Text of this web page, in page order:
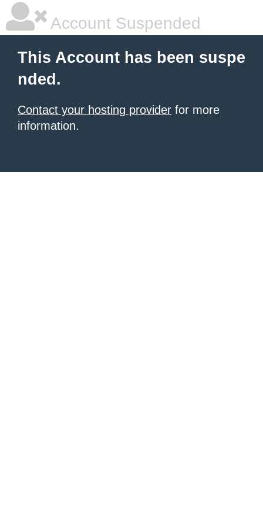
Account Suspended
This Account has been suspe
nded.
Contact your hosting provider for more
information.